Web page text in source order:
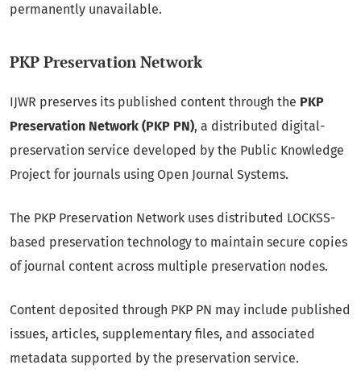
permanently unavailable.
PKP Preservation Network
IJWR preserves its published content through the PKP
Preservation Network (PKP PN), a distributed digital-
preservation service developed by the Public Knowledge
Project for journals using Open Journal Systems.
The PKP Preservation Network uses distributed LOCKSS-
based preservation technology to maintain secure copies
of journal content across multiple preservation nodes.
Content deposited through PKP PN may include published
issues, articles, supplementary files, and associated
metadata supported by the preservation service.